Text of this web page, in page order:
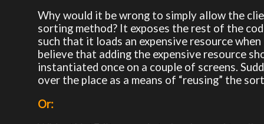
Why would it be wrong to simply allow the
sorting method? It exposes the rest of the
such that it loads an expensive resource
believe that adding the expensive resource
instantiated once on a couple of screens.
over the place as a means of “reusing” the
Or: